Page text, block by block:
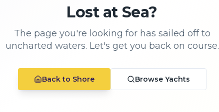
Lost at Sea?
The page you're looking for has sailed off to
uncharted waters. Let's get you back on course.
Back to Shore Browse Yachts